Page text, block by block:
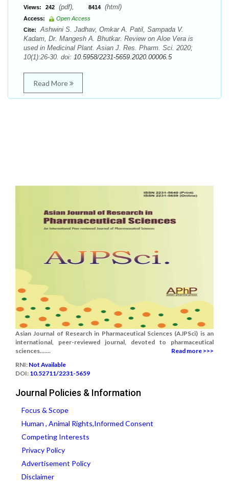
Views: 242 (pdf), 8414 (html)
Access:
Open Access
Cite:
Ashwini S. Jadhav, Omkar A. Patil, Sampada V.
Kadam, Dr. Mangesh A. Bhutkar. Review on Aloe Vera is
used in Medicinal Plant. Asian J. Res. Pharm. Sci. 2020;
10(1):26-30. doi: 10.5958/2231-5659.2020.00006.5
Read More
Asian Journal of Research in Pharmaceutical Sciences (AJPSci) is an
international, peer-reviewed journal, devoted to pharmaceutical
sciences.......
Read more >>>
RNI: Not Available
DOI: 10.52711/2231-5659
Journal Policies & Information
Focus & Scope
Human , Animal Rights,Informed Consent
Competing Interests
Privacy Policy
Advertisement Policy
Disclaimer